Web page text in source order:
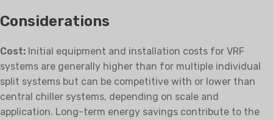
Considerations
Cost: Initial equipment and installation costs for VRF
systems are generally higher than for multiple individual
split systems but can be competitive with or lower than
central chiller systems, depending on scale and
application. Long-term energy savings contribute to the